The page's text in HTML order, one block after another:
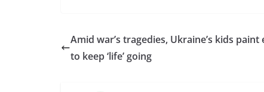
Amid war’s tragedies, Ukraine’s kids paint
to keep ‘life’ going